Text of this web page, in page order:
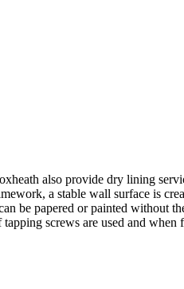
also provide dry lining
a stable wall surface is
be papered or painted without
screws are used and